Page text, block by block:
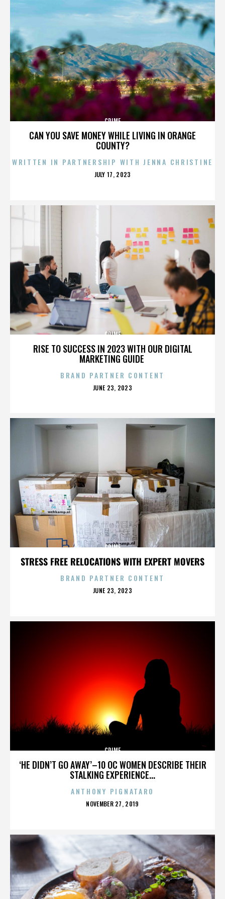
CAN YOU SAVE MONEY WHILE LIVING IN ORANGE
COUNTY?
CRIME
WRITTEN IN PARTNERSHIP WITH JENNA CHRISTINE
POSTED
JULY 17, 2023
RISE TO SUCCESS IN 2023 WITH OUR DIGITAL
MARKETING GUIDE
CRIME
BRAND PARTNER CONTENT
POSTED
JUNE 23, 2023
STRESS FREE RELOCATIONS WITH EXPERT MOVERS
CRIME
BRAND PARTNER CONTENT
POSTED
JUNE 23, 2023
‘HE DIDN’T GO AWAY’–10 OC WOMEN DESCRIBE THEIR
STALKING EXPERIENCE...
CRIME
ANTHONY PIGNATARO
POSTED
NOVEMBER 27, 2019